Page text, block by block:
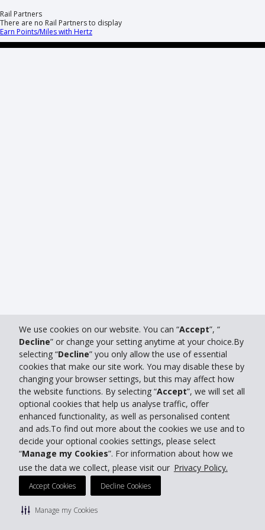
We use cookies on our website. You can “Accept”, “
Decline” or change your setting anytime at your choice.By
selecting “Decline” you only allow the use of essential
cookies that make our site work. You may disable these by
changing your browser settings, but this may affect how
the website functions. By selecting “Accept”, we will set all
optional cookies that help us analyse traffic, offer
enhanced functionality, as well as personalised content
and ads.To find out more about the cookies we use and to
decide your optional cookies settings, please select
“Manage my Cookies”. For information about how we
use the data we collect, please visit our Privacy Policy.
Accept Cookies Decline Cookies
Manage my Cookies
Rail Partners
There are no Rail Partners to display
Earn Points/Miles with Hertz